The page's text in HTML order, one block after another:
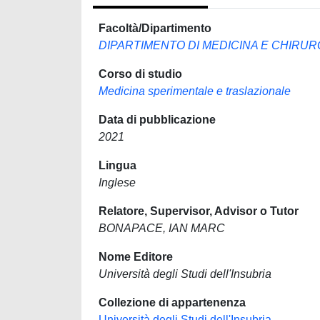
Facoltà/Dipartimento
DIPARTIMENTO DI MEDICINA E
Corso di studio
Medicina sperimentale e traslazionale
Data di pubblicazione
2021
Lingua
Inglese
Relatore, Supervisor, Advisor o Tutor
BONAPACE, IAN MARC
Nome Editore
Università degli Studi dell'Insubria
Collezione di appartenenza